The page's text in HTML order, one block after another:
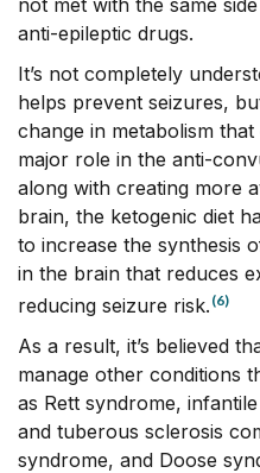
not met with the same
anti-epileptic drugs.
It’s not completely
helps prevent seizures,
change in metabolism
major role in the anti-
along with creating more
brain, the ketogenic diet
to increase the synthesis
in the brain that reduces
reducing seizure risk. (6)
As a result, it’s believed
manage other conditions
as Rett syndrome,
and tuberous sclerosis
syndrome, and Doose